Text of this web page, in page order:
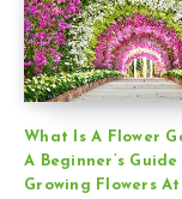
What Is A Flower
A Beginner’s Guide
Growing Flowers